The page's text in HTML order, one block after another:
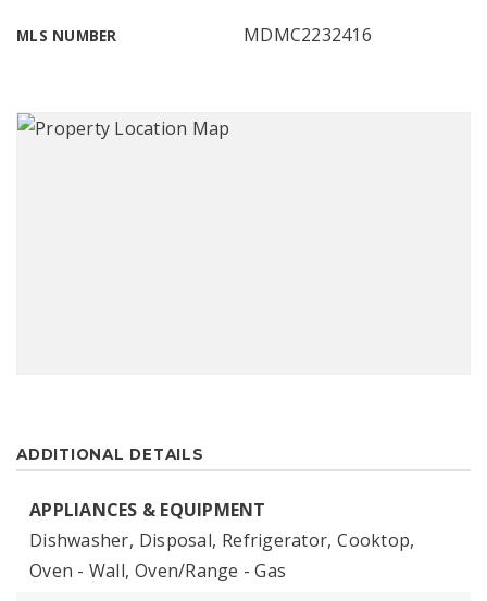
MLS NUMBER MDMC2232416
ADDITIONAL DETAILS
APPLIANCES & EQUIPMENT
Dishwasher, Disposal, Refrigerator, Cooktop,
Oven - Wall, Oven/Range - Gas